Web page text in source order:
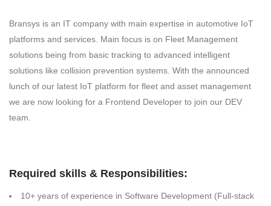
Bransys is an IT company with main expertise in automotive IoT
platforms and services. Main focus is on Fleet Management
solutions being from basic tracking to advanced intelligent
solutions like collision prevention systems. With the announced
lunch of our latest IoT platform for fleet and asset management
we are now looking for a Frontend Developer to join our DEV
team.
Required skills & Responsibilities:
10+ years of experience in Software Development (Full-stack